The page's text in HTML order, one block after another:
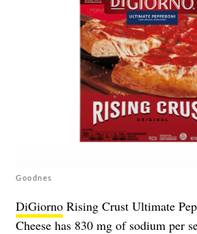
Goodnes
DiGiorno Rising Crust Ultimate
Cheese has 830 mg of sodium per